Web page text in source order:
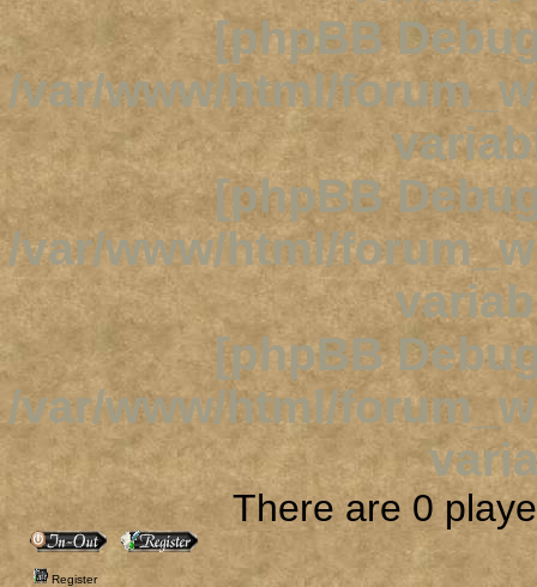
[phpBB
/var/www/html/
[phpBB
/var/www/html/
[phpBB
/var/www/html/
There are 0
Register